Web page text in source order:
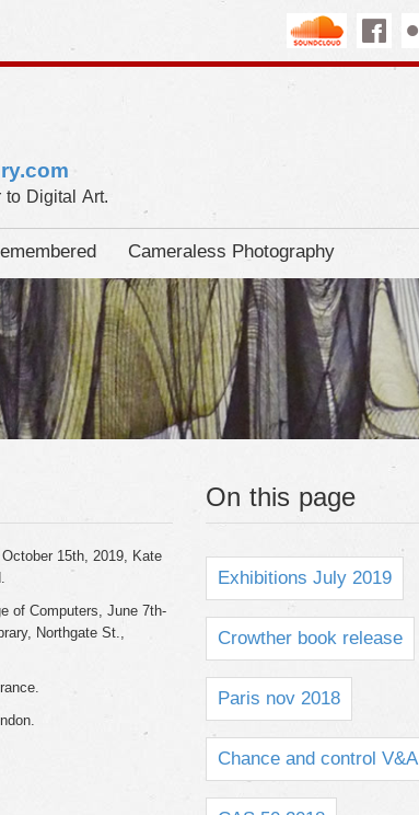
to Digital Art.
Cameraless Photography
15th, 2019, Kate
of Computers, June 7th-
Northgate St.,
On this page
Exhibitions July 2019
Crowther book release
Paris nov 2018
Chance and control V&A